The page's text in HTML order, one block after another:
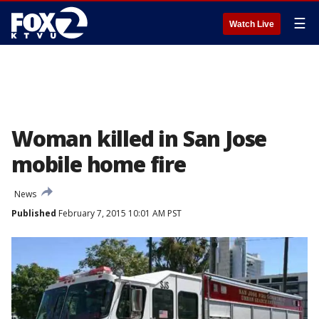
Watch Live ☰
Woman killed in San Jose
mobile home fire
News
Published February 7, 2015 10:01 AM PST